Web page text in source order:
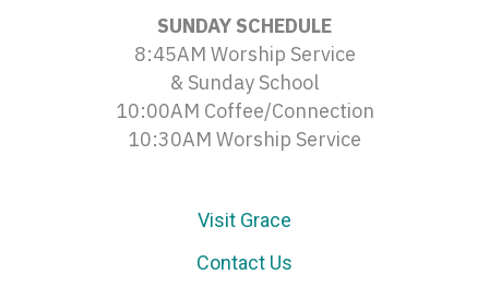
SUNDAY SCHEDULE
8:45AM Worship Service
& Sunday School
10:00AM Coffee/Connection
10:30AM Worship Service
Visit Grace
Contact Us